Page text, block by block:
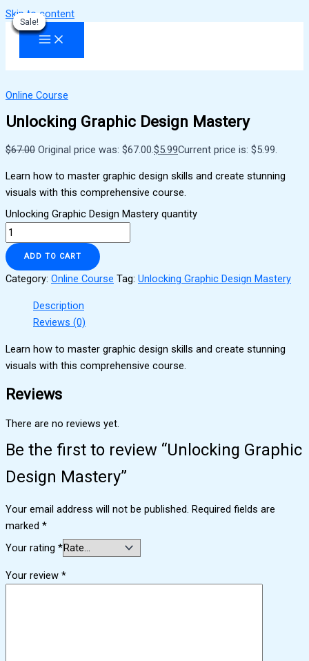
Skip to content
Sale!
Online Course
Unlocking Graphic Design Mastery
$67.00 Original price was: $67.00. $5.99Current price is: $5.99.
Learn how to master graphic design skills and create stunning
visuals with this comprehensive course.
Unlocking Graphic Design Mastery quantity
ADD TO CART
Category: Online Course Tag: Unlocking Graphic Design Mastery
Description
Reviews (0)
Learn how to master graphic design skills and create stunning
visuals with this comprehensive course.
Reviews
There are no reviews yet.
Be the first to review “Unlocking Graphic
Design Mastery”
Your email address will not be published. Required fields are
marked *
Your rating *
Your review *
Sale!
Sale!
Sale!
Sale!
Sale!
Sale!
Sale!
Sale!